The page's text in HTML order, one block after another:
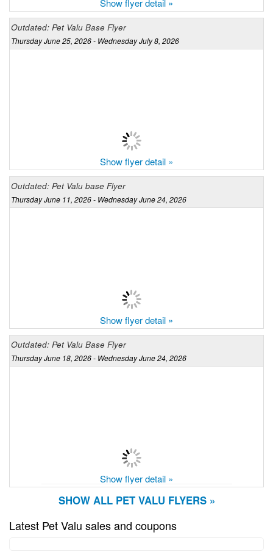
Show flyer detail »
Outdated: Pet Valu Base Flyer
Thursday June 25, 2026 - Wednesday July 8, 2026
Show flyer detail »
Outdated: Pet Valu base Flyer
Thursday June 11, 2026 - Wednesday June 24, 2026
Show flyer detail »
Outdated: Pet Valu Base Flyer
Thursday June 18, 2026 - Wednesday June 24, 2026
Show flyer detail »
SHOW ALL PET VALU FLYERS »
Latest Pet Valu sales and coupons